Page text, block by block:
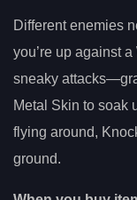
Different enemies
you’re up against
sneaky
Metal Skin to soak
flying around,
ground.